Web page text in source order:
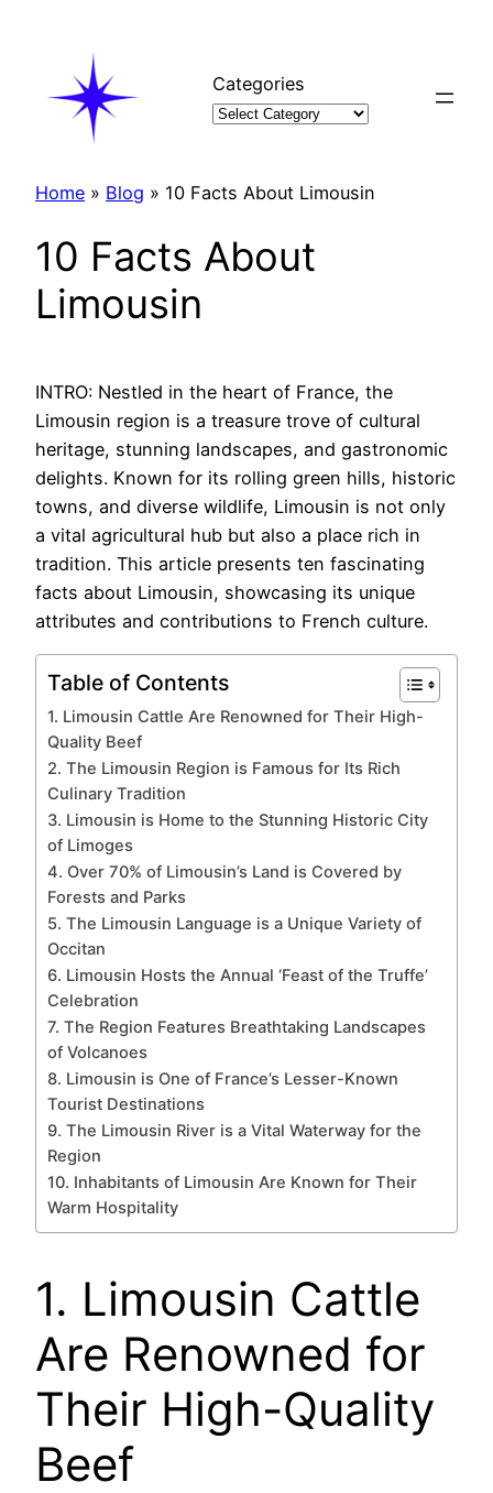
Categories
Home » Blog » 10 Facts About Limousin
10 Facts About
Limousin
INTRO: Nestled in the heart of France, the
Limousin region is a treasure trove of cultural
heritage, stunning landscapes, and gastronomic
delights. Known for its rolling green hills, historic
towns, and diverse wildlife, Limousin is not only
a vital agricultural hub but also a place rich in
tradition. This article presents ten fascinating
facts about Limousin, showcasing its unique
attributes and contributions to French culture.
Table of Contents
1. Limousin Cattle Are Renowned for Their High-
Quality Beef
2. The Limousin Region is Famous for Its Rich
Culinary Tradition
3. Limousin is Home to the Stunning Historic City
of Limoges
4. Over 70% of Limousin’s Land is Covered by
Forests and Parks
5. The Limousin Language is a Unique Variety of
Occitan
6. Limousin Hosts the Annual ‘Feast of the Truffe’
Celebration
7. The Region Features Breathtaking Landscapes
of Volcanoes
8. Limousin is One of France’s Lesser-Known
Tourist Destinations
9. The Limousin River is a Vital Waterway for the
Region
10. Inhabitants of Limousin Are Known for Their
Warm Hospitality
1. Limousin Cattle
Are Renowned for
Their High-Quality
Beef